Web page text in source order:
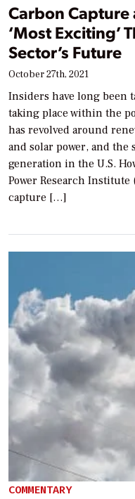
Carbon
‘Most Exciting’
Sector’s Future
October 27th, 2021
Insiders have long been
taking place within the
has revolved around
and solar power, and
generation in the U.S.
Power Research Institute
capture […]
COMMENTARY